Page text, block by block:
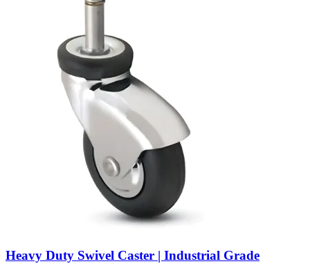
Heavy Duty Swivel Caster | Industrial Grade